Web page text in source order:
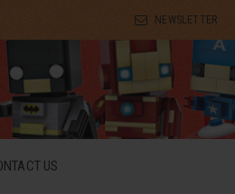
NEWSLETTER
US